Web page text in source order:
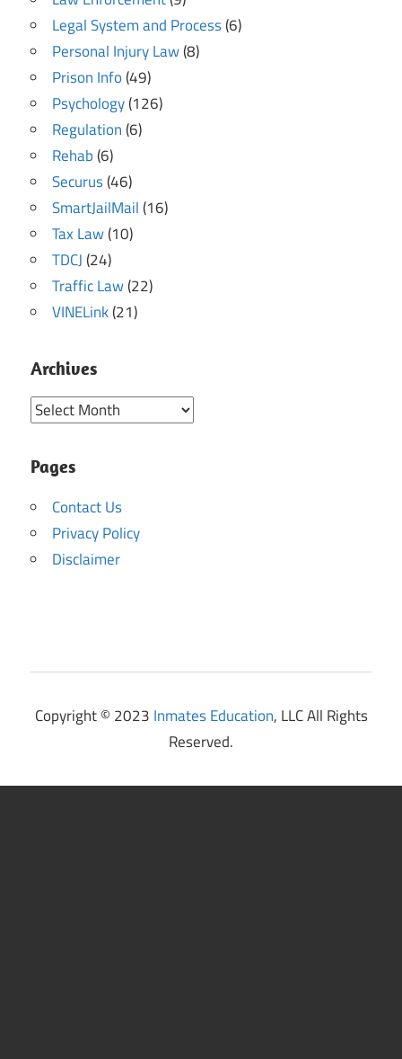
Legal System and Process(6)
Personal Injury Law(8)
Prison Info(49)
Psychology(126)
Regulation(6)
Rehab(6)
Securus(46)
SmartJailMail(16)
Tax Law(10)
TDCJ(24)
Traffic Law(22)
VINELink(21)
Archives
Archives
Pages
Contact Us
Privacy Policy
Disclaimer
Copyright © 2023 Inmates Education, LLC All Rights
Reserved.